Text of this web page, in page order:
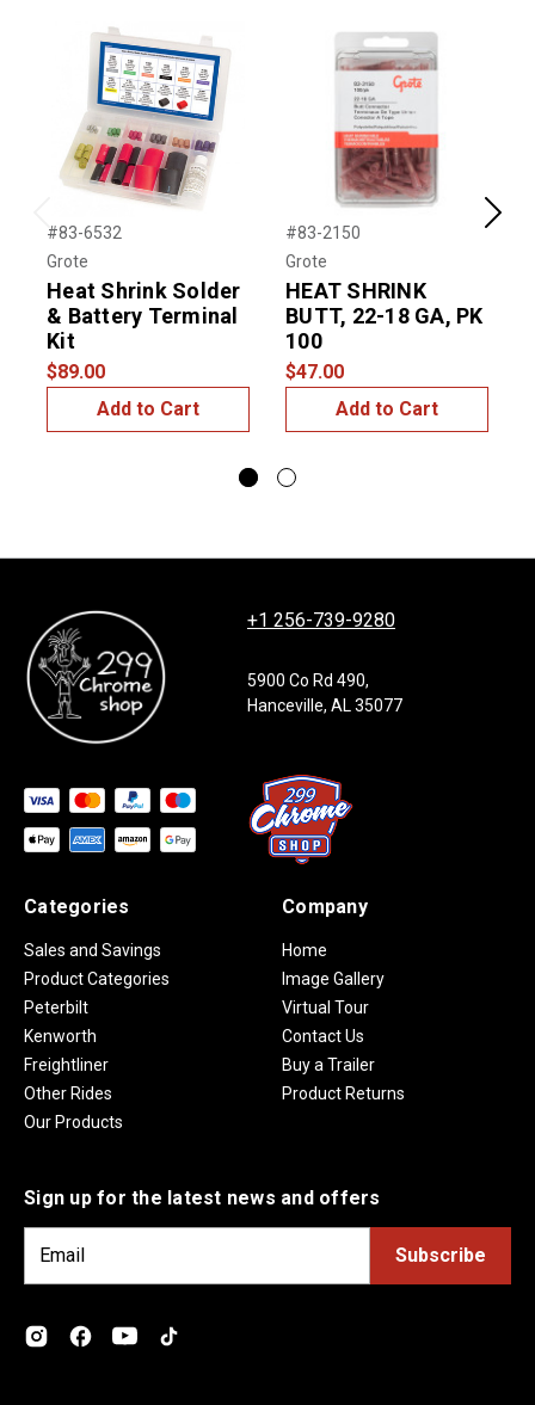
Previous
#83-6532
Grote
Heat Shrink Solder
& Battery Terminal
Kit
$89.00
Add to Cart
#83-2150
Grote
HEAT SHRINK
BUTT, 22-18 GA, PK
100
$47.00
Add to Cart
Next
+1 256-739-9280
5900 Co Rd 490,
Hanceville, AL 35077
Categories
Sales and Savings
Product Categories
Peterbilt
Kenworth
Freightliner
Other Rides
Our Products
Company
Home
Image Gallery
Virtual Tour
Contact Us
Buy a Trailer
Product Returns
Sign up for the latest news and offers
i